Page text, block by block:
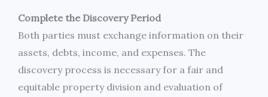
Complete the Discovery Period
Both parties must exchange information on their
assets, debts, income, and expenses. The
discovery process is necessary for a fair and
equitable property division and evaluation of